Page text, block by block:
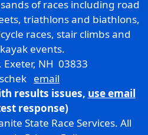
of races including road
triathlons and biathlons,
races, stair climbs and
events.
Exeter, NH 03833
email
results issues, use email
response)
State Race Services. All